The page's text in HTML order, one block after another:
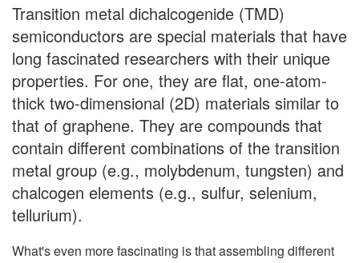
Transition metal dichalcogenide (TMD)
semiconductors are special materials that have
long fascinated researchers with their unique
properties. For one, they are flat, one-atom-
thick two-dimensional (2D) materials similar to
that of graphene. They are compounds that
contain different combinations of the transition
metal group (e.g., molybdenum, tungsten) and
chalcogen elements (e.g., sulfur, selenium,
tellurium).
What's even more fascinating is that assembling different